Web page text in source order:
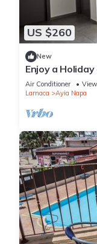
US $260
New
Enjoy a
Apartment in
Air Conditioner View
Larnaca
Ayia Napa